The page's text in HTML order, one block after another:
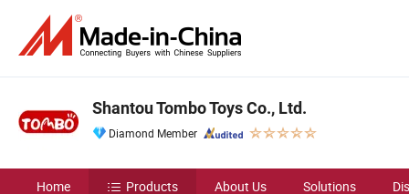
Shantou Tombo Toys Co., Ltd.
Diamond Member
Home Products About Us Solutions